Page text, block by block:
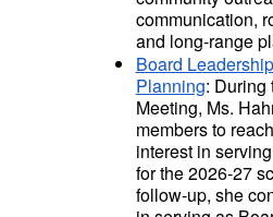
communication,
and long-range
Board
Planning: During
Meeting, Ms.
members to
interest in
for the 2026-27
follow-up, she